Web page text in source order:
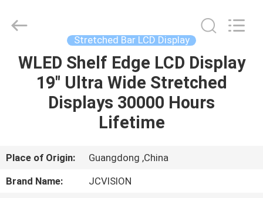
HOME
PRODUCTS
US
Technology
Reserved.
Stretched Bar LCD Display
WLED Shelf Edge LCD Display
19" Ultra Wide Stretched
Displays 30000 Hours
Lifetime
Place of Origin:
Guangdong ,China
Brand Name:
JCVISION